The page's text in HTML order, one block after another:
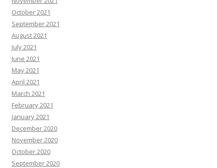
October 2021
September 2021
August 2021
July 2021
June 2021
May 2021
April 2021
March 2021
February 2021
January 2021
December 2020
November 2020
October 2020
September 2020